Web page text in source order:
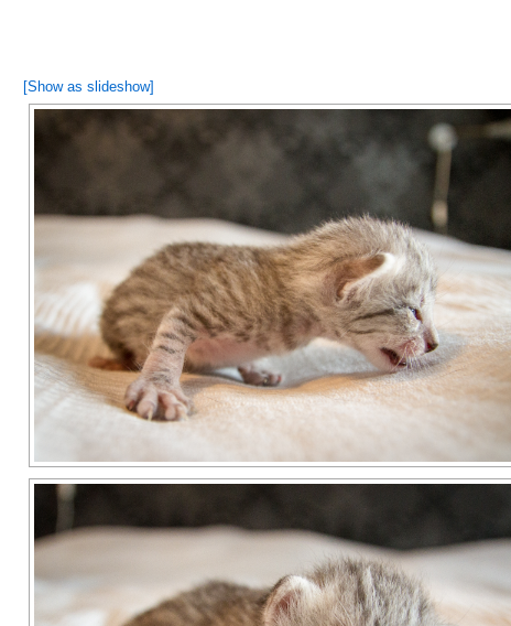
[Show as slideshow]